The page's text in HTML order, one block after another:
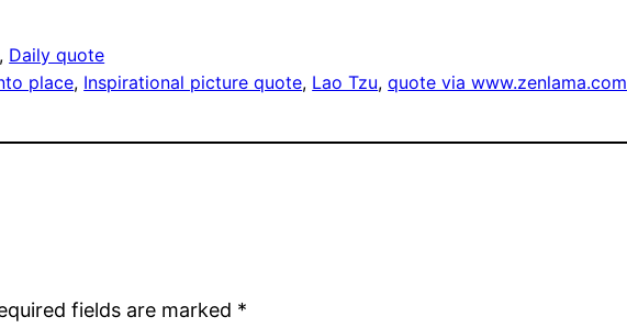
, Daily quote
place, Inspirational picture quote, Lao Tzu, quote via www.zenlama.com
fields are marked *